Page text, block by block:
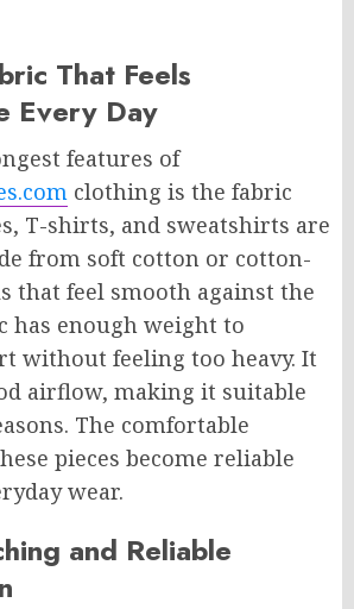
That Feels
Every Day
features of
clothing is the fabric
T-shirts, and sweatshirts are
from soft cotton or cotton-
that feel smooth against the
has enough weight to
without feeling too heavy. It
airflow, making it suitable
The comfortable
pieces become reliable
wear.
and Reliable